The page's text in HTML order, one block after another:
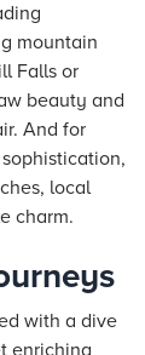
mountain
Falls or
beauty and
And for
local
charm.
with a dive
enriching